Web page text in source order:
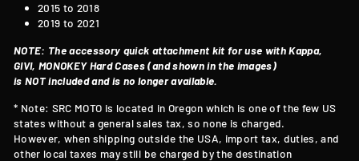
2015 to 2018
2019 to 2021
NOTE: The accessory quick attachment kit for use with Kappa,
GIVI, MONOKEY Hard Cases (and shown in the images)
is NOT included and is no longer available.
* Note: SRC MOTO is located in Oregon which is one of the few US
states without a general sales tax, so none is charged.
However, when shipping outside the USA, import tax, duties, and
other local taxes may still be charged by the destination